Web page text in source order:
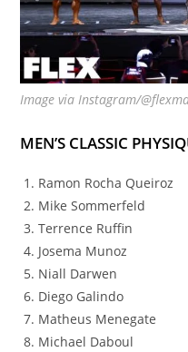
Image via Instagram/
MEN’S CLASSIC
Ramon Rocha Queiroz
Mike Sommerfeld
Terrence Ruffin
Josema Munoz
Niall Darwen
Diego Galindo
Matheus Menegate
Michael Daboul